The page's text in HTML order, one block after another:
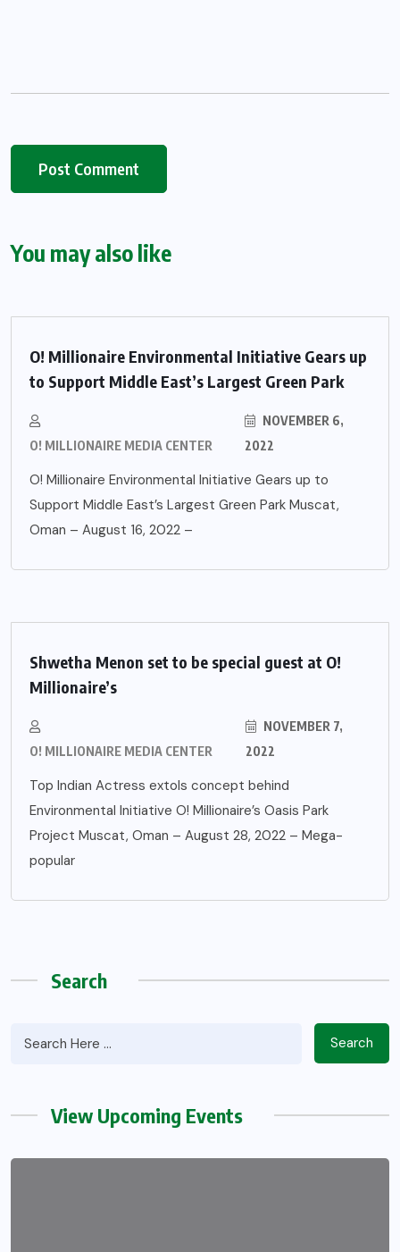
You may also like
O! Millionaire Environmental Initiative Gears up
to Support Middle East’s Largest Green Park
O! MILLIONAIRE MEDIA CENTER
NOVEMBER 6,
2022
O! Millionaire Environmental Initiative Gears up to
Support Middle East’s Largest Green Park Muscat,
Oman – August 16, 2022 –
Shwetha Menon set to be special guest at O!
Millionaire’s
O! MILLIONAIRE MEDIA CENTER
NOVEMBER 7,
2022
Top Indian Actress extols concept behind
Environmental Initiative O! Millionaire’s Oasis Park
Project Muscat, Oman – August 28, 2022 – Mega-
popular
Search
Search
View Upcoming Events